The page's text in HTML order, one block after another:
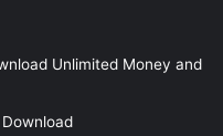
Unlimited Money and
Download